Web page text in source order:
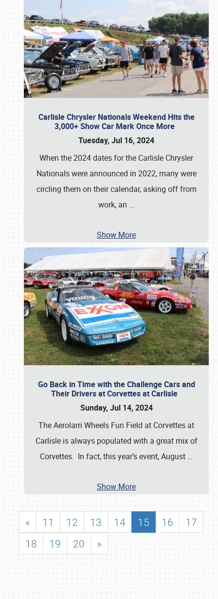
Carlisle Chrysler Nationals Weekend Hits the
3,000+ Show Car Mark Once More
Tuesday, Jul 16, 2024
When the 2024 dates for the Carlisle Chrysler
Nationals were announced in 2022, many were
circling them on their calendar, asking off from
work, an …
Show More
Go Back in Time with the Challenge Cars and
Their Drivers at Corvettes at Carlisle
Sunday, Jul 14, 2024
The Aerolarri Wheels Fun Field at Corvettes at
Carlisle is always populated with a great mix of
Corvettes. In fact, this year’s event, August …
Show More
« 11 12 13 14 15 16
17
18
19 20 »